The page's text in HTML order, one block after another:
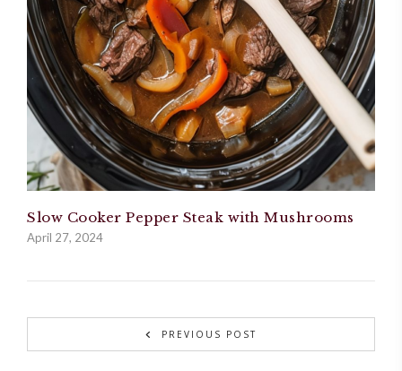
Slow Cooker Pepper Steak with Mushrooms
April 27, 2024
PREVIOUS POST